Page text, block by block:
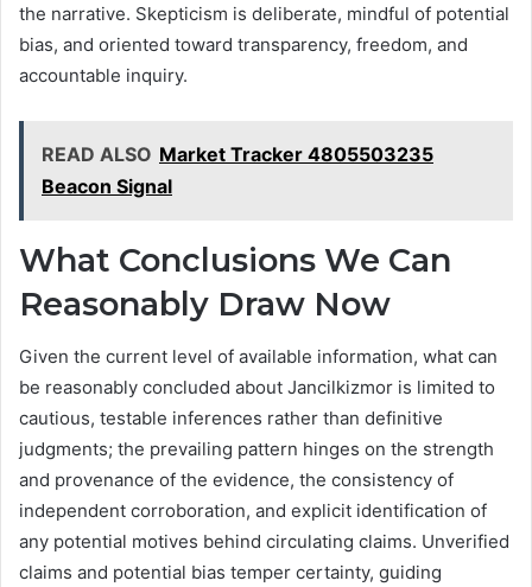
the narrative. Skepticism is deliberate, mindful of potential
bias, and oriented toward transparency, freedom, and
accountable inquiry.
READ ALSO Market Tracker 4805503235
Beacon Signal
What Conclusions We Can
Reasonably Draw Now
Given the current level of available information, what can
be reasonably concluded about Jancilkizmor is limited to
cautious, testable inferences rather than definitive
judgments; the prevailing pattern hinges on the strength
and provenance of the evidence, the consistency of
independent corroboration, and explicit identification of
any potential motives behind circulating claims. Unverified
claims and potential bias temper certainty, guiding